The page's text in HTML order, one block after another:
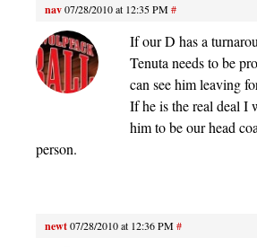
nav07/28/2010 at 12:35 PM#
If our D has a
Tenuta needs to be
can see him leaving
If he is the real deal I
him to be our head
person.
newt07/28/2010 at 12:36 PM#